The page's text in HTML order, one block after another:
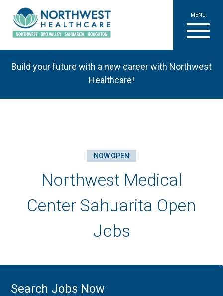
MENU
Build your future with a new career with Northwest
Healthcare!
NOW OPEN
Northwest Medical
Center Sahuarita Open
Jobs
Search Jobs Now